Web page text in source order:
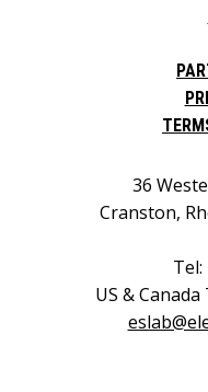
36
Cranston,
Tel:
US & Canada